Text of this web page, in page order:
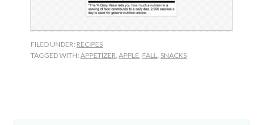
FILED UNDER: RECIPES
TAGGED WITH:APPETIZER ,APPLE FALL SNACKS